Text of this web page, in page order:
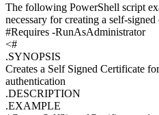
The following PowerShell script
necessary for creating a self-signed
#Requires -RunAsAdministrator
<#
.SYNOPSIS
Creates a Self Signed Certificate
authentication
.DESCRIPTION
.EXAMPLE